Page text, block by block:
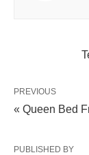
PREVIOUS
« Queen Bed
PUBLISHED BY